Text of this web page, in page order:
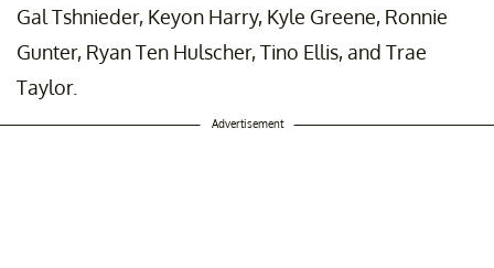
Gal Tshnieder, Keyon Harry, Kyle Greene, Ronnie
Gunter, Ryan Ten Hulscher, Tino Ellis, and Trae
Taylor.
Advertisement